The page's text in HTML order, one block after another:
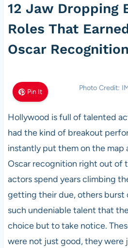
12 Jaw Dropping
Roles That
Oscar Recognition
Pin It Photo Credit:
Hollywood is full of talented
had the kind of breakout
instantly put them on the map
Oscar recognition right out of
actors spend years climbing
getting their due, others burst
such undeniable talent that
choice but to take notice.
were not just good, they were